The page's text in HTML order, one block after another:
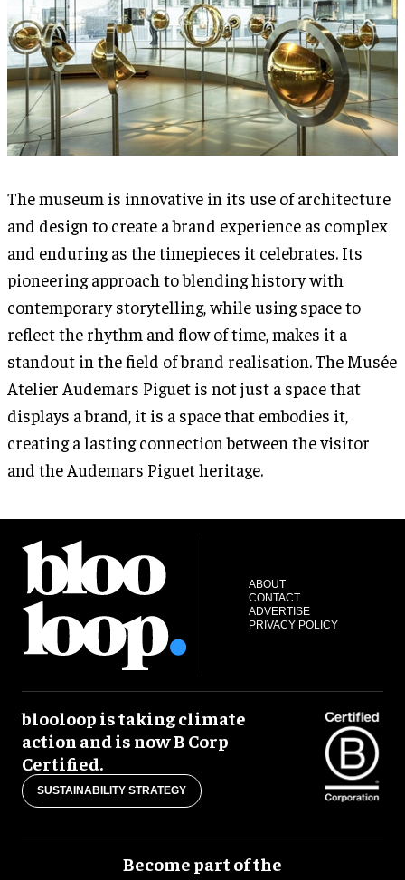
The museum is innovative in its use of architecture
and design to create a brand experience as complex
and enduring as the timepieces it celebrates. Its
pioneering approach to blending history with
contemporary storytelling, while using space to
reflect the rhythm and flow of time, makes it a
standout in the field of brand realisation. The Musée
Atelier Audemars Piguet is not just a space that
displays a brand, it is a space that embodies it,
creating a lasting connection between the visitor
and the Audemars Piguet heritage.
ABOUT
CONTACT
ADVERTISE
PRIVACY POLICY
blooloop is taking climate
action and is now B Corp
Certified.
SUSTAINABILITY STRATEGY
Become part of the